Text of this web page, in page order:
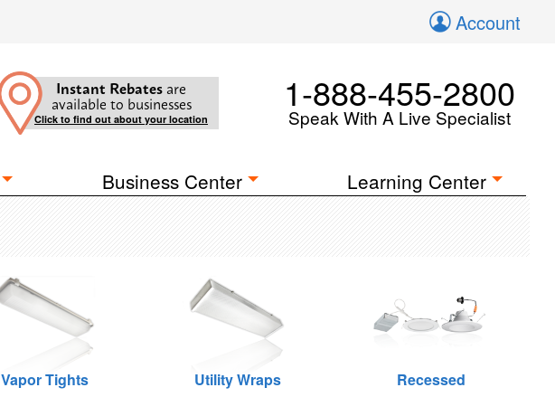
Account
Instant Rebates are
available to businesses
Click to find out about your location
1-888-455-2800
Speak With A Live Specialist
Business Center Learning Center
Vapor Tights Utility Wraps Recessed